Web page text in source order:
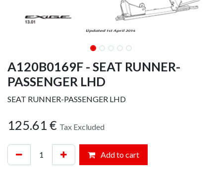
A120B0169F - SEAT RUNNER-
PASSENGER LHD
SEAT RUNNER-PASSENGER LHD
125.61 € Tax Excluded
Add to cart